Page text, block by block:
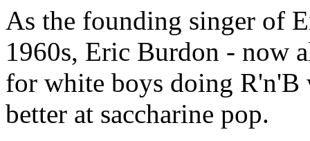
As the founding singer of
1960s, Eric Burdon - now
for white boys doing R'n'B
better at saccharine pop.